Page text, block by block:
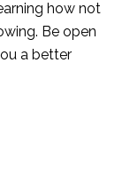
how not
Be open
a better